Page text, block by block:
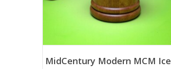
MidCentury Modern MCM Ice